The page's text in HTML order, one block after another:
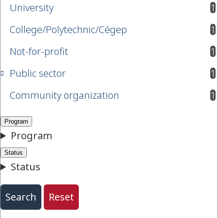
University 1
results available
College/Polytechnic/Cégep
1
results available
Not-for-profit
1
results available
Public sector
1
results available
Community organization
1
results available